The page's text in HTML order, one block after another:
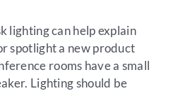
lighting can help explain
spotlight a new product
rooms have a small
Lighting should be